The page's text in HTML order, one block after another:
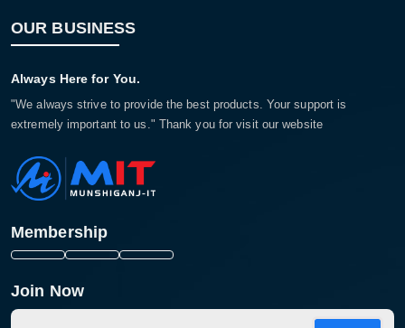
OUR BUSINESS
Always Here for You.
"We always strive to provide the best products. Your support is
extremely important to us." Thank you for visit our website
Membership
Join Now